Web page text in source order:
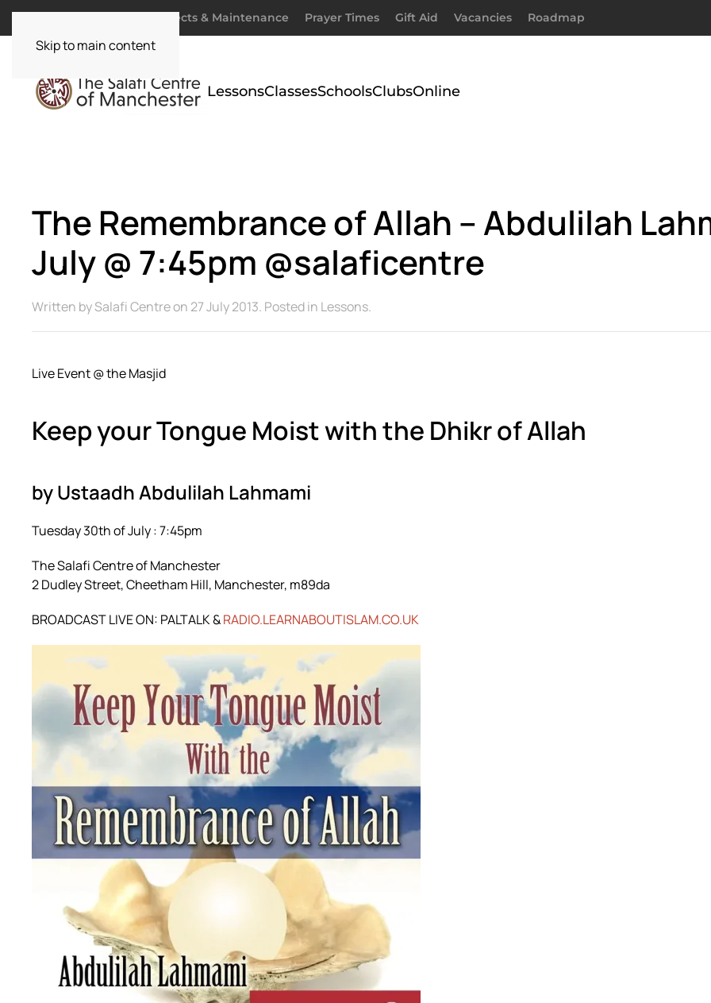
Skip to main content
Projects & Maintenance Prayer Times Gift Aid Vacancies Roadmap
LessonsClassesSchoolsClubsOnline
The Remembrance of Allah – Abdulilah
July @ 7:45pm @salaficentre
Written bySalafi Centreon 27 July 2013. Posted in Lessons.
Live Event @ the Masjid
Keep your Tongue Moist with the Dhikr of Allah
by Ustaadh Abdulilah Lahmami
Tuesday 30th of July : 7:45pm
The Salafi Centre of Manchester
2 Dudley Street, Cheetham Hill, Manchester, m89da
BROADCAST LIVE ON: PALTALK &RADIO.LEARNABOUTISLAM.CO.UK